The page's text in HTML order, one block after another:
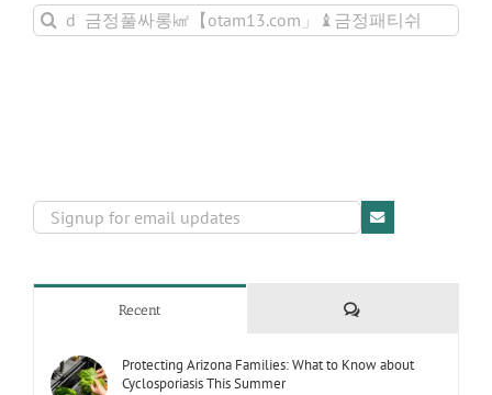
Search
for:
Recent Comments
Protecting Arizona Families: What to Know about
Cyclosporiasis This Summer